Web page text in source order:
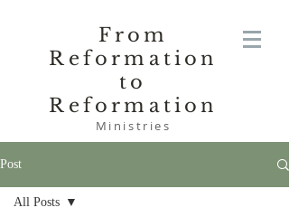
From
Reformation
to
Reformation
Ministries
Post
All Posts